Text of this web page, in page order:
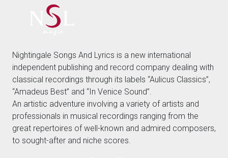
Nightingale Songs And Lyrics is a new international
independent publishing and record company dealing with
classical recordings through its labels “Aulicus Classics”,
“Amadeus Best” and “In Venice Sound”.
An artistic adventure involving a variety of artists and
professionals in musical recordings ranging from the
great repertoires of well-known and admired composers,
to sought-after and niche scores.